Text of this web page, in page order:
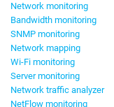
Network monitoring
Bandwidth monitoring
SNMP monitoring
Network mapping
Wi-Fi monitoring
Server monitoring
Network traffic analyzer
NetFlow monitoring